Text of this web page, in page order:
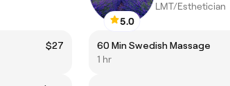
$27
5.0
LMT/Esthetician
60 Min Swedish Massage
1 hr